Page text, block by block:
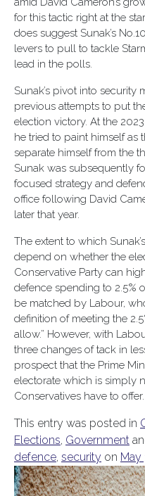
for this tactic right at the
does suggest Sunak’s
levers to pull to tackle
lead in the polls.
Sunak’s pivot into security
previous attempts to put
election victory. At the
he tried to paint himself as
separate himself from the
Sunak was subsequently
focused strategy and
office following David
later that year.
The extent to which
depend on whether the
Conservative Party can
defence spending to 2.5%
be matched by Labour,
definition of meeting the
allow.” However, with
three changes of tack in
prospect that the Prime
electorate which is simply
Conservatives have to offer.
This entry was posted in
Elections, Government
defence, security on May